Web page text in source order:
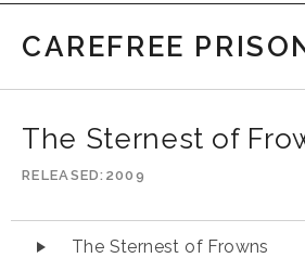
CAREFREE
The Sternest of
RELEASED 2009
Audio
The Sternest of Frowns